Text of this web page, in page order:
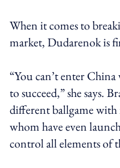
When it comes to
market, Dudarenok is
“You can’t enter
to succeed,” she says.
different ballgame
whom have even
control all elements of